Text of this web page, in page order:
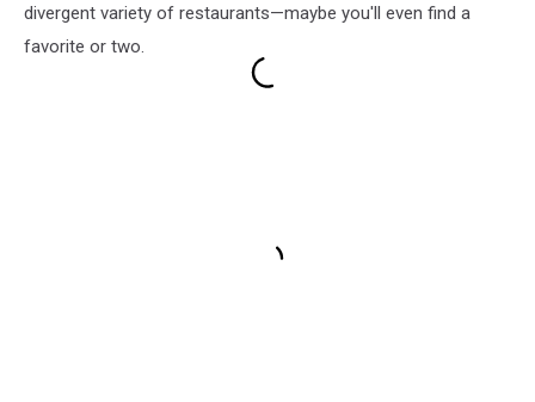
divergent variety of restaurants—maybe you'll even find a
favorite or two.